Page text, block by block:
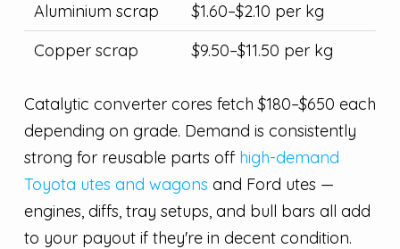
Aluminium scrap
$1.60–$2.10 per kg
Copper scrap
$9.50–$11.50 per kg
Catalytic converter cores fetch $180–$650 each
depending on grade. Demand is consistently
strong for reusable parts off high-demand
Toyota utes and wagons and Ford utes —
engines, diffs, tray setups, and bull bars all add
to your payout if they're in decent condition.